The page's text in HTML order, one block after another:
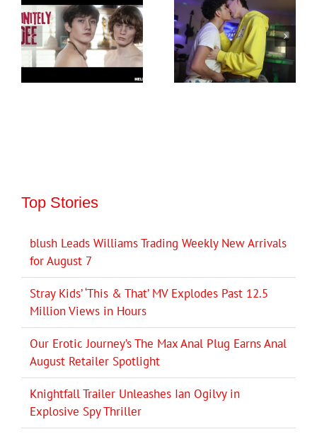
Top Stories
blush Leads Williams Trading Weekly New Arrivals
for August 7
Stray Kids’ ‘This & That’ MV Explodes Past 12.5
Million Views in Hours
Our Erotic Journey’s The Max Anal Plug Earns Anal
August Retailer Spotlight
Knightfall Trailer Unleashes Ian Ogilvy in
Explosive Spy Thriller